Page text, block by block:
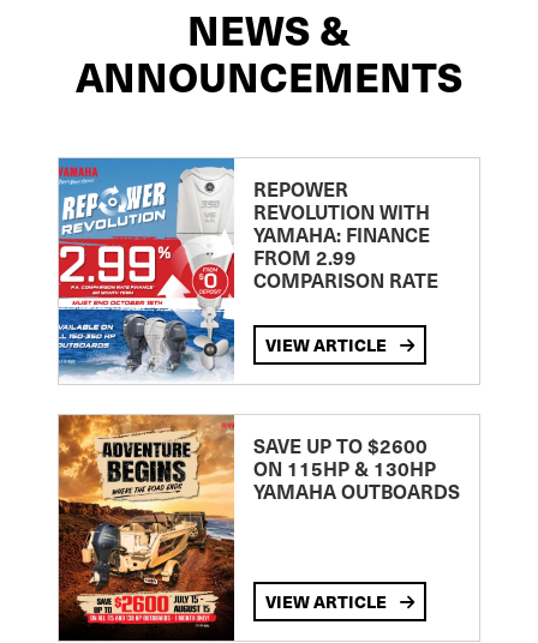
NEWS &
ANNOUNCEMENTS
REPOWER
REVOLUTION WITH
YAMAHA: FINANCE
FROM 2.99
COMPARISON RATE
VIEW ARTICLE
SAVE UP TO $2600
ON 115HP & 130HP
YAMAHA OUTBOARDS
VIEW ARTICLE